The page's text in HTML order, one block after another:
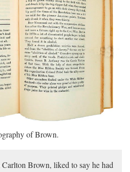
of Brown.
Brown, liked to say he had